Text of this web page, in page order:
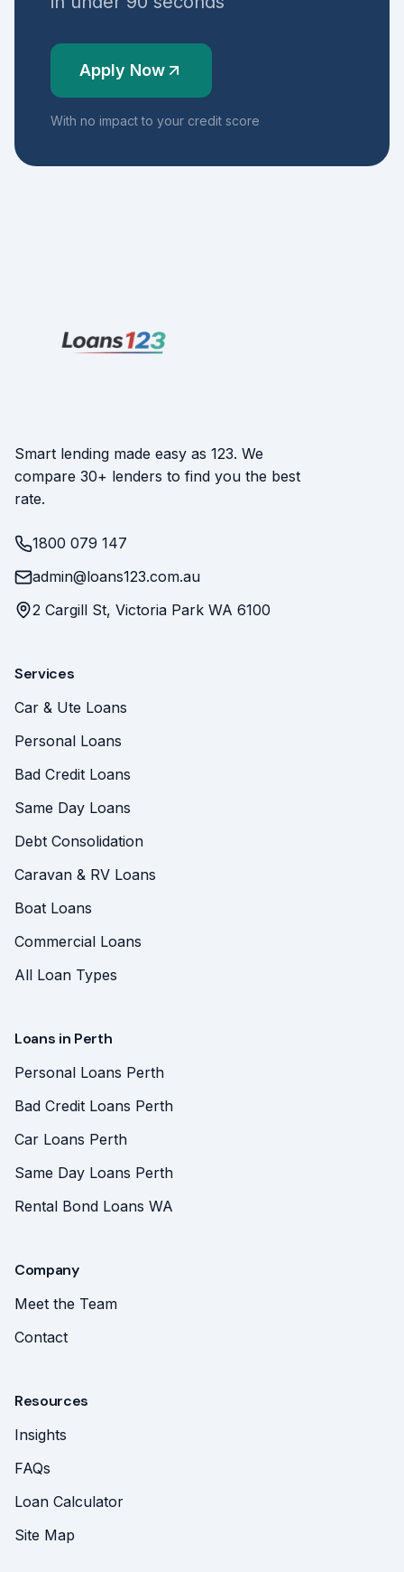
Apply Now
With no impact to your credit score
Smart lending made easy as 123. We
compare 30+ lenders to find you the best
rate.
1800 079 147
admin@loans123.com.au
2 Cargill St, Victoria Park WA 6100
Services
Car & Ute Loans
Personal Loans
Bad Credit Loans
Same Day Loans
Debt Consolidation
Caravan & RV Loans
Boat Loans
Commercial Loans
All Loan Types
Loans in Perth
Personal Loans Perth
Bad Credit Loans Perth
Car Loans Perth
Same Day Loans Perth
Rental Bond Loans WA
Company
Meet the Team
Contact
Resources
Insights
FAQs
Loan Calculator
Site Map